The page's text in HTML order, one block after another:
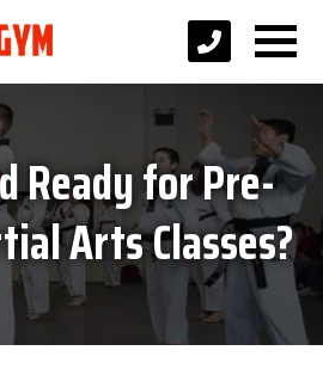
Ready for Pre-
Arts Classes?